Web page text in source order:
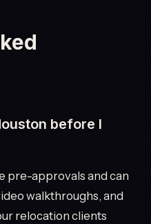
before I
pre-approvals and can
walkthroughs, and
relocation clients